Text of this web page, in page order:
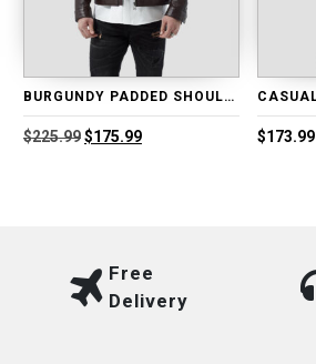
BURGUNDY PADDED SHOULDER LEATHER BIKER JACKET
$225.99Original
$175.99Current
$173.99
Free
Delivery